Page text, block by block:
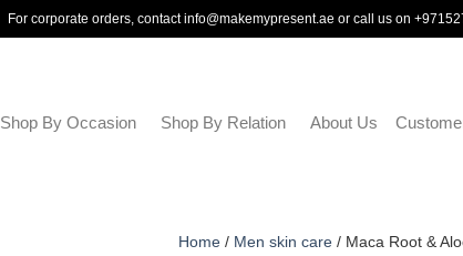
For corporate orders, contactinfo@makemypresent.ae or call us on
Shop By Occasion Shop By Relation About Us
Home / Men skin care / Maca Root &